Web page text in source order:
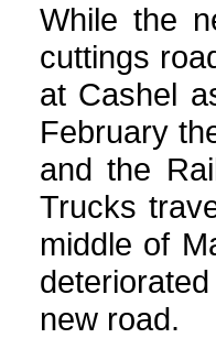
While the
cuttings
at Cashel
February
and the
Trucks
middle of
new road.